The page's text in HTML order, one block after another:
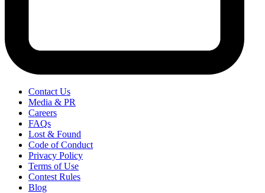
Contact Us
Media & PR
Careers
FAQs
Lost & Found
Code of Conduct
Privacy Policy
Terms of Use
Contest Rules
Blog